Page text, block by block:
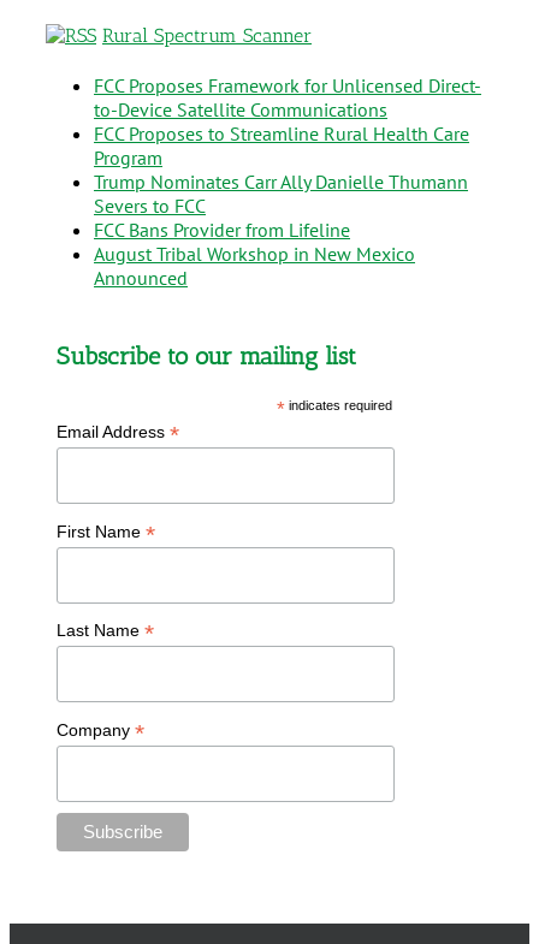
Rural Spectrum Scanner
FCC Proposes Framework for Unlicensed Direct-
to-Device Satellite Communications
FCC Proposes to Streamline Rural Health Care
Program
Trump Nominates Carr Ally Danielle Thumann
Severs to FCC
FCC Bans Provider from Lifeline
August Tribal Workshop in New Mexico
Announced
Subscribe to our mailing list
* indicates required
Email Address *
First Name *
Last Name *
Company *